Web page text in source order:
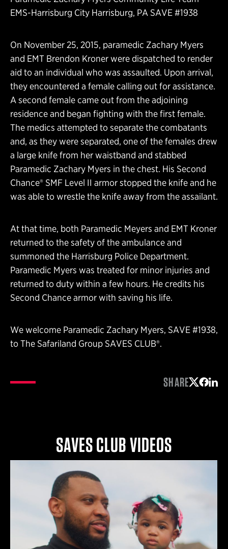
EMS-Harrisburg City Harrisburg, PA SAVE #1938
On November 25, 2015, paramedic Zachary Myers
and EMT Brendon Kroner were dispatched to render
aid to an individual who was assaulted. Upon arrival,
they encountered a female calling out for assistance.
A second female came out from the adjoining
residence and began fighting with the first female.
The medics attempted to separate the combatants
and, as they were separated, one of the females drew
a large knife from her waistband and stabbed
Paramedic Zachary Myers in the chest. His Second
Chance® SMF Level II armor stopped the knife and he
was able to wrestle the knife away from the assailant.
At that time, both Paramedic Meyers and EMT Kroner
returned to the safety of the ambulance and
summoned the Harrisburg Police Department.
Paramedic Myers was treated for minor injuries and
returned to duty within a few hours. He credits his
Second Chance armor with saving his life.
We welcome Paramedic Zachary Myers, SAVE #1938,
to The Safariland Group SAVES CLUB®.
SHARE
SAVES CLUB VIDEOS